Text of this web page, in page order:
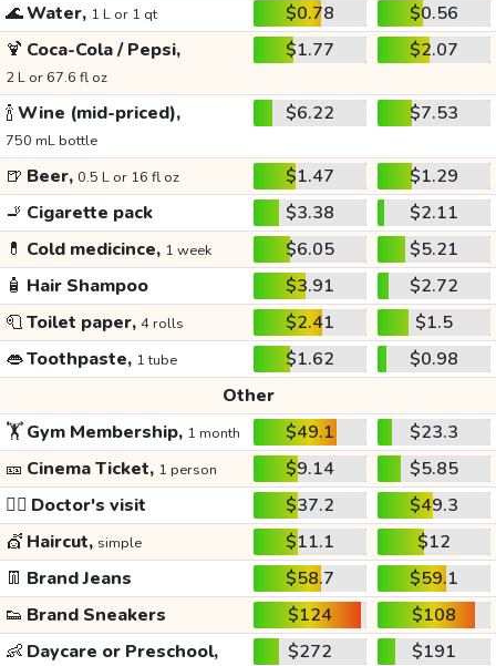
🌊Water, 1 L or 1 qt $0.78
$0.56
🍹 Coca-Cola / Pepsi,
2 L or 67.6 fl oz
$1.77 $2.07
🍾Wine (mid-priced),
750 mL bottle
$6.22 $7.53
🍺 Beer, 0.5 L or 16 fl oz $1.47
$1.29
🚬 Cigarette pack $3.38
$2.11
💊 Cold medicince, 1 week $6.05
$5.21
🧴 Hair Shampoo $3.91
$2.72
🧻Toilet paper, 4 rolls $2.41
$1.5
👄Toothpaste, 1 tube $1.62
$0.98
Other
🏋️Gym Membership, 1 month $49.1
$23.3
🎫 Cinema Ticket, 1 person $9.14
$5.85
👩‍⚕️ Doctor's visit $37.2
$49.3
💇 Haircut, simple $11.1
$12
👖 Brand Jeans $58.7
$59.1
👟 Brand Sneakers $124
$108
👶 Daycare or Preschool, $272 $191